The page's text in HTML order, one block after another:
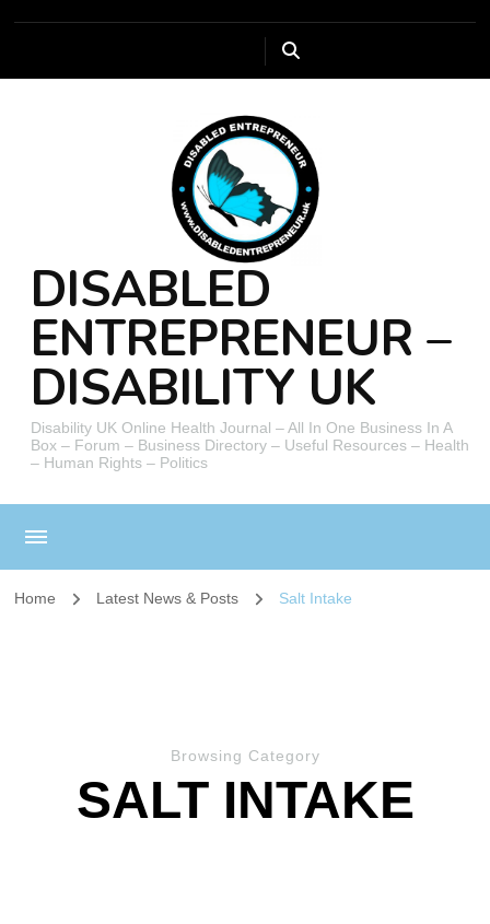
DISABLED
ENTREPRENEUR –
DISABILITY UK
Disability UK Online Health Journal – All In One Business In A
Box – Forum – Business Directory – Useful Resources – Health
– Human Rights – Politics
Home Latest News & Posts Salt Intake
Browsing Category
SALT INTAKE